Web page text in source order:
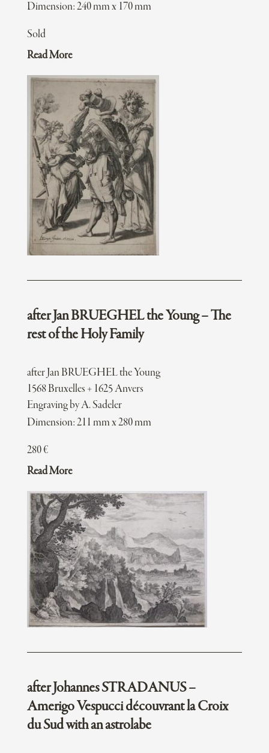
Dimension: 240 mm x 170 mm
Sold
Read More
after Jan BRUEGHEL the Young – The
rest of the Holy Family
after Jan BRUEGHEL the Young
1568 Bruxelles + 1625 Anvers
Engraving by A. Sadeler
Dimension: 211 mm x 280 mm
280€
Read More
after Johannes STRADANUS –
Amerigo Vespucci découvrant la Croix
du Sud with an astrolabe